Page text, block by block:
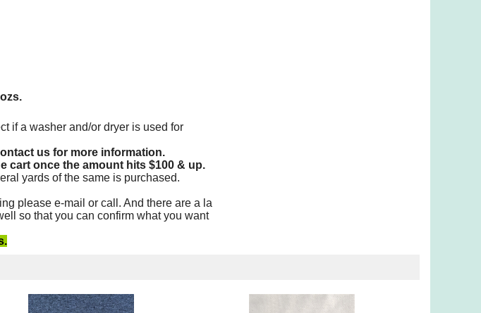
if a washer and/or dryer is used for
us for more information.
cart once the amount hits $100 & up.
yards of the same is purchased.
please e-mail or call. And there are a la
so that you can confirm what you want